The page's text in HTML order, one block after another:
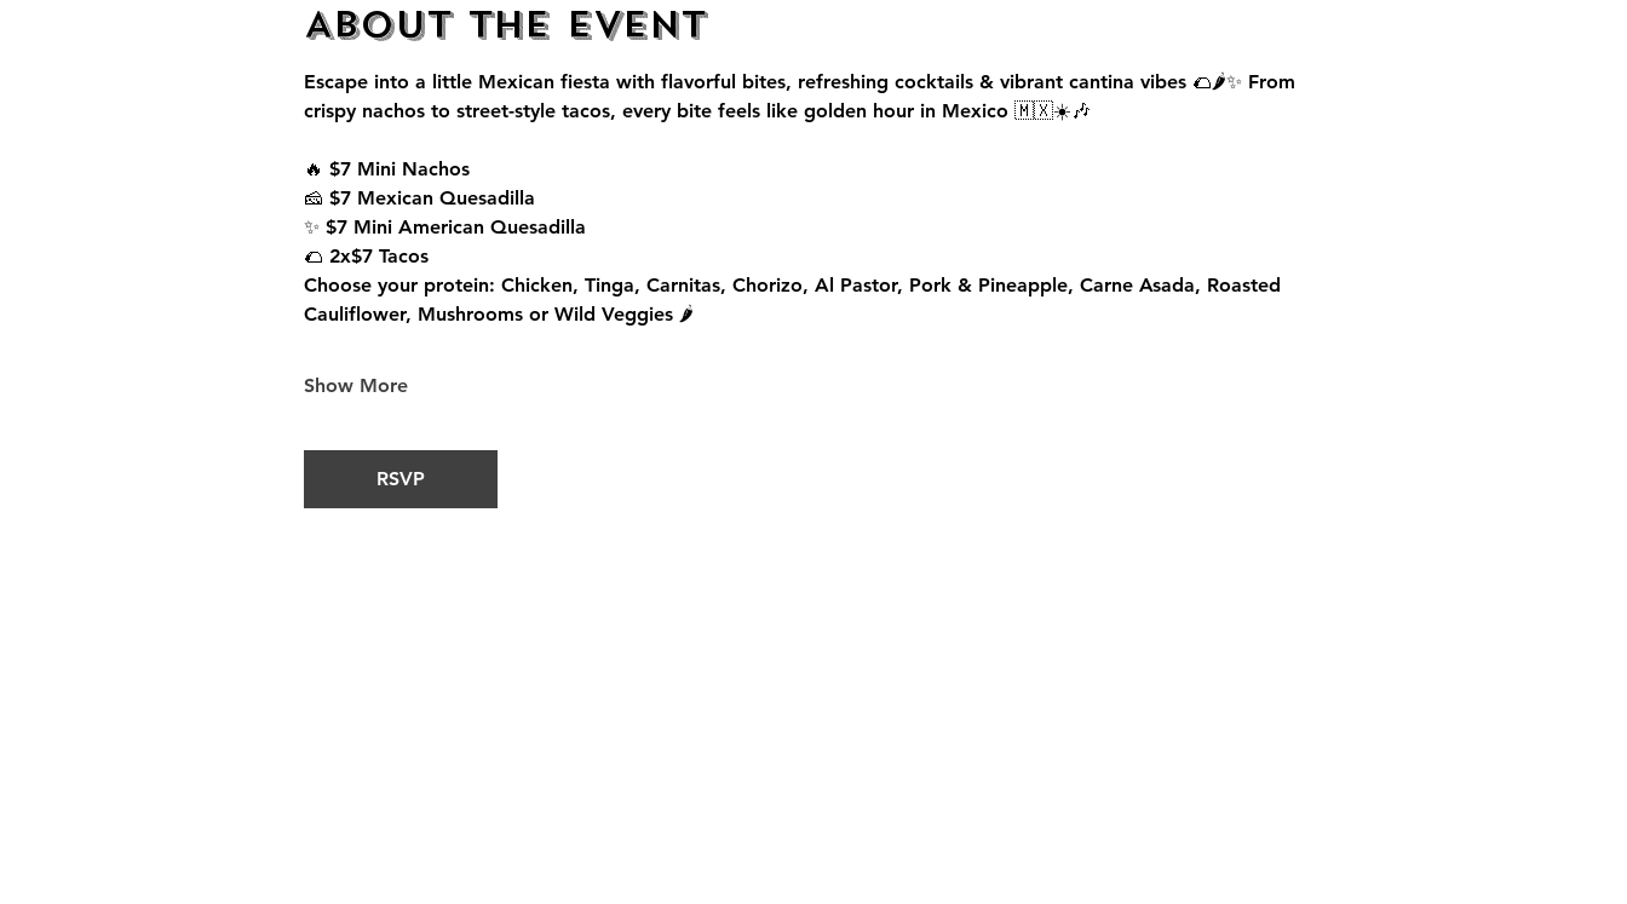
About the event
Escape into a little Mexican fiesta with flavorful bites, refreshing cocktails & vibrant cantina vibes 🌮🌶️✨ From
crispy nachos to street-style tacos, every bite feels like golden hour in Mexico 🇲🇽☀️🎶
🔥 $7 Mini Nachos
🧀 $7 Mexican Quesadilla
✨ $7 Mini American Quesadilla
🌮 2x$7 Tacos
Choose your protein: Chicken, Tinga, Carnitas, Chorizo, Al Pastor, Pork & Pineapple, Carne Asada, Roasted
Cauliflower, Mushrooms or Wild Veggies 🌶️
Show More
RSVP